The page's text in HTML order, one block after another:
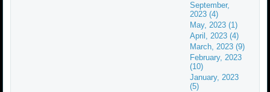
September,
2023 (4)
May, 2023 (1)
April, 2023 (4)
March, 2023 (9)
February, 2023
(10)
January, 2023
(5)